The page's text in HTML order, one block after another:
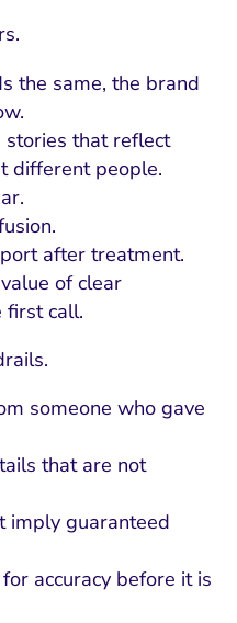
the same, the brand
that reflect
different people.
after treatment.
of clear
first call.
someone who gave
that are not
imply guaranteed
accuracy before it is